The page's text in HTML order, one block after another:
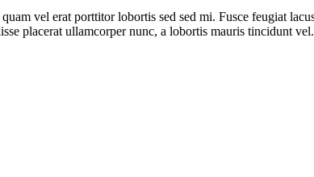
vel erat porttitor lobortis sed sed mi. Fusce feugiat
placerat ullamcorper nunc, a lobortis mauris tincidunt